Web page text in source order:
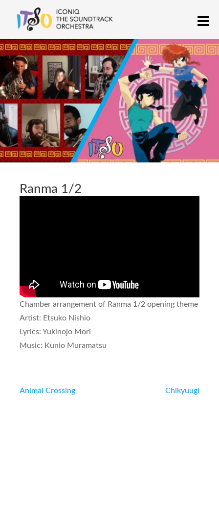
ICONIQ THE SOUNDTRACK
ORCHESTRA
anime, cartoon, and video game chamber orchestra
Ranma 1/2
Chamber arrangement of Ranma 1/2 opening theme
Artist: Etsuko Nishio
Lyrics: Yukinojo Mori
Music: Kunio Muramatsu
Post
Animal Crossing Chikyuugi